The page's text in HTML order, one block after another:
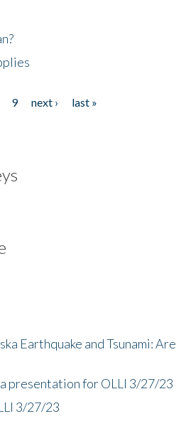
9 next ›
last »
Earthquake and Tsunami: Are
presentation for OLLI 3/27/23
3/27/23